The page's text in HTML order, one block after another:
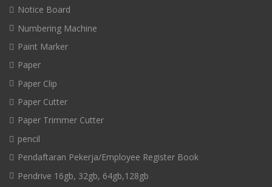
Notice Board
Numbering Machine
Paint Marker
Paper
Paper Clip
Paper Cutter
Paper Trimmer Cutter
pencil
Pendaftaran Pekerja/Employee Register Book
Pendrive 16gb, 32gb, 64gb,128gb